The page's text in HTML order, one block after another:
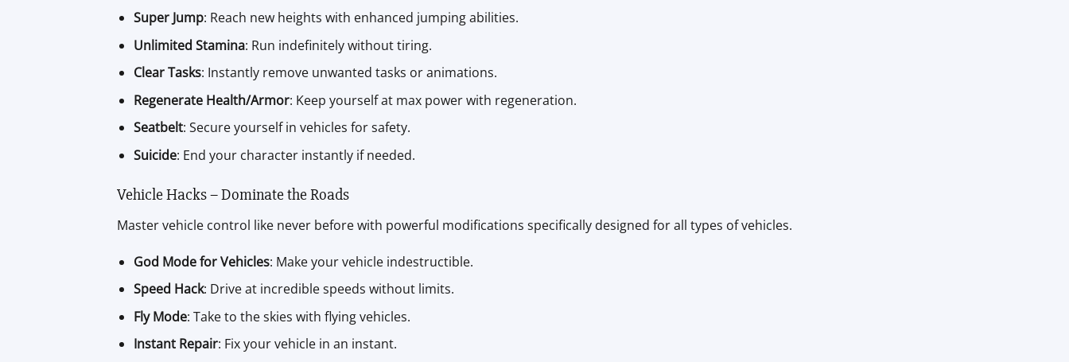
Super Jump: Reach new heights with enhanced jumping abilities.
Unlimited Stamina: Run indefinitely without tiring.
Clear Tasks: Instantly remove unwanted tasks or animations.
Regenerate Health/Armor: Keep yourself at max power with regeneration.
Seatbelt: Secure yourself in vehicles for safety.
Suicide: End your character instantly if needed.
Vehicle Hacks – Dominate the Roads
Master vehicle control like never before with powerful modifications specifically designed for all types of vehicles.
God Mode for Vehicles: Make your vehicle indestructible.
Speed Hack: Drive at incredible speeds without limits.
Fly Mode: Take to the skies with flying vehicles.
Instant Repair: Fix your vehicle in an instant.